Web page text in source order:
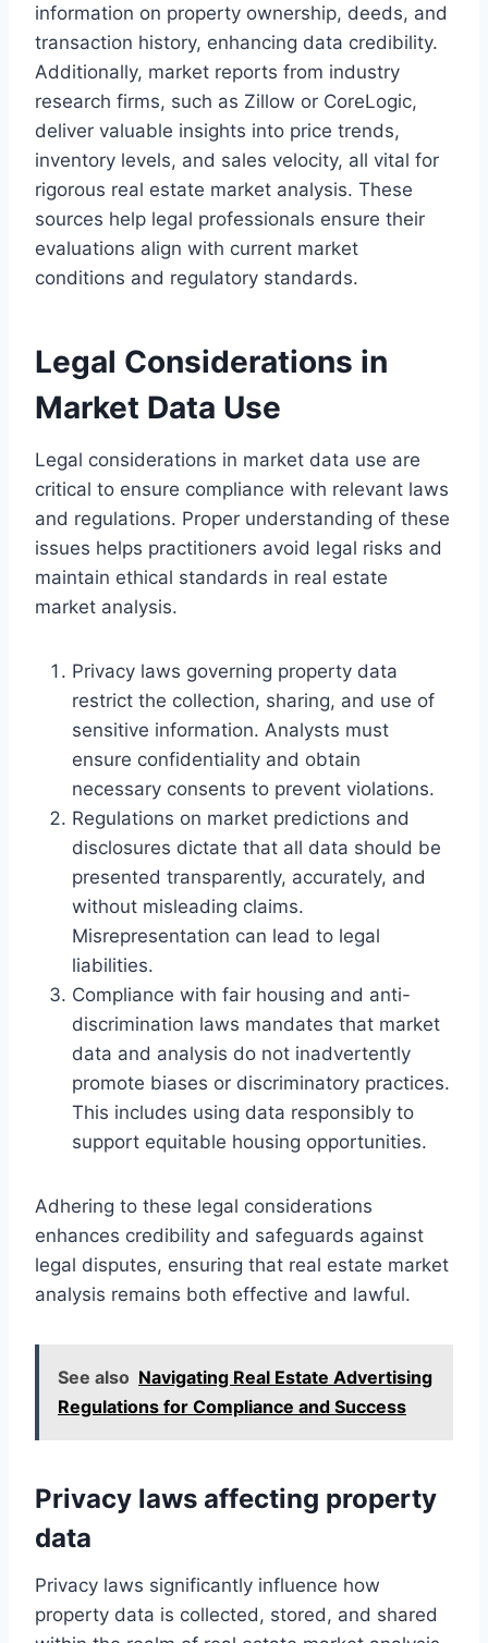
information on property ownership, deeds, and
transaction history, enhancing data credibility.
Additionally, market reports from industry
research firms, such as Zillow or CoreLogic,
deliver valuable insights into price trends,
inventory levels, and sales velocity, all vital for
rigorous real estate market analysis. These
sources help legal professionals ensure their
evaluations align with current market
conditions and regulatory standards.
Legal Considerations in
Market Data Use
Legal considerations in market data use are
critical to ensure compliance with relevant laws
and regulations. Proper understanding of these
issues helps practitioners avoid legal risks and
maintain ethical standards in real estate
market analysis.
Privacy laws governing property data
restrict the collection, sharing, and use of
sensitive information. Analysts must
ensure confidentiality and obtain
necessary consents to prevent violations.
Regulations on market predictions and
disclosures dictate that all data should be
presented transparently, accurately, and
without misleading claims.
Misrepresentation can lead to legal
liabilities.
Compliance with fair housing and anti-
discrimination laws mandates that market
data and analysis do not inadvertently
promote biases or discriminatory practices.
This includes using data responsibly to
support equitable housing opportunities.
Adhering to these legal considerations
enhances credibility and safeguards against
legal disputes, ensuring that real estate market
analysis remains both effective and lawful.
See also Navigating Real Estate Advertising
Regulations for Compliance and Success
Privacy laws affecting property
data
Privacy laws significantly influence how
property data is collected, stored, and shared